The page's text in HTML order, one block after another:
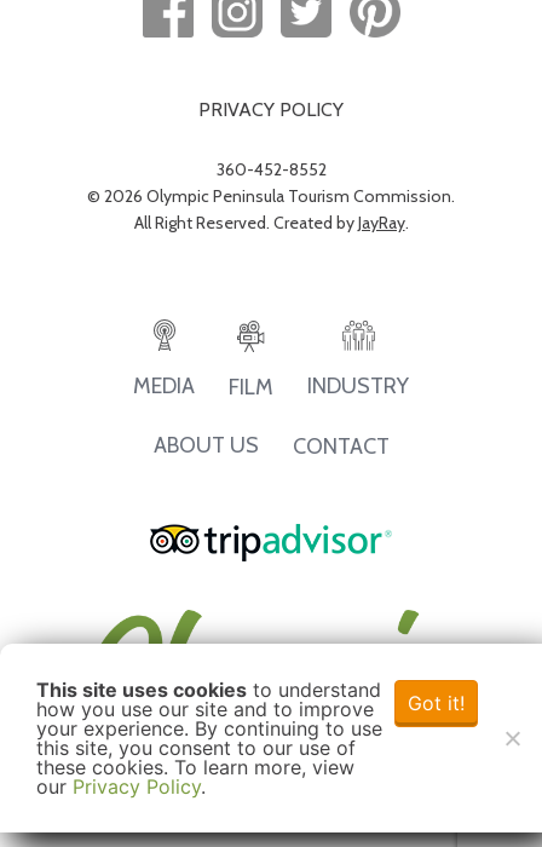
PRIVACY POLICY
360-452-8552
© 2026 Olympic Peninsula Tourism Commission.
All Right Reserved. Created byJayRay.
MEDIA FILM INDUSTRY
ABOUT US CONTACT
This site uses cookies to understand
how you use our site and to improve
your experience. By continuing to use
this site, you consent to our use of
these cookies. To learn more, view
our Privacy Policy.
Got it!